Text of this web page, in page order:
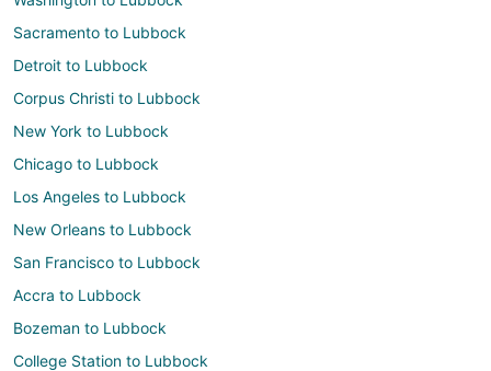
Sacramento to Lubbock
Detroit to Lubbock
Corpus Christi to Lubbock
New York to Lubbock
Chicago to Lubbock
Los Angeles to Lubbock
New Orleans to Lubbock
San Francisco to Lubbock
Accra to Lubbock
Bozeman to Lubbock
College Station to Lubbock